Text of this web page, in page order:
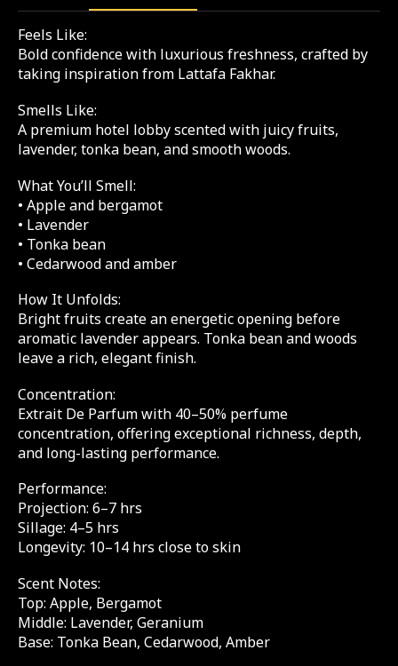
Feels Like:
Bold confidence with luxurious freshness, crafted by
taking inspiration from Lattafa Fakhar.
Smells Like:
A premium hotel lobby scented with juicy fruits,
lavender, tonka bean, and smooth woods.
What You’ll Smell:
• Apple and bergamot
• Lavender
• Tonka bean
• Cedarwood and amber
How It Unfolds:
Bright fruits create an energetic opening before
aromatic lavender appears. Tonka bean and woods
leave a rich, elegant finish.
Concentration:
Extrait De Parfum with 40–50% perfume
concentration, offering exceptional richness, depth,
and long-lasting performance.
Performance:
Projection: 6–7 hrs
Sillage: 4–5 hrs
Longevity: 10–14 hrs close to skin
Scent Notes:
Top: Apple, Bergamot
Middle: Lavender, Geranium
Base: Tonka Bean, Cedarwood, Amber